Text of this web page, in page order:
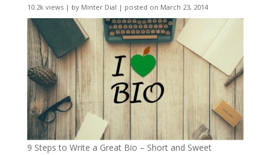
10.2k views| by Minter Dial | posted on March 23, 2014
9 Steps to Write a Great Bio – Short and Sweet